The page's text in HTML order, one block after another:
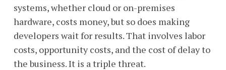
systems, whether cloud or on-premises
hardware, costs money, but so does making
developers wait for results. That involves labor
costs, opportunity costs, and the cost of delay to
the business. It is a triple threat.